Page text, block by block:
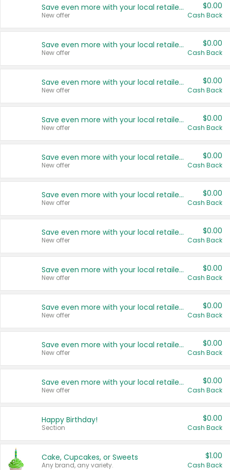
Save even more with your local retailers
New offer
$0.00
Cash Back
Save even more with your local retailers
New offer
$0.00
Cash Back
Save even more with your local retailers
New offer
$0.00
Cash Back
Save even more with your local retailers
New offer
$0.00
Cash Back
Save even more with your local retailers
New offer
$0.00
Cash Back
Save even more with your local retailers
New offer
$0.00
Cash Back
Save even more with your local retailers
New offer
$0.00
Cash Back
Save even more with your local retailers
New offer
$0.00
Cash Back
Save even more with your local retailers
New offer
$0.00
Cash Back
Save even more with your local retailers
New offer
$0.00
Cash Back
Save even more with your local retailers
New offer
$0.00
Cash Back
Happy Birthday!
Section
$0.00
Cash Back
Cake, Cupcakes, or Sweets
Any brand, any variety.
$1.00
Cash Back